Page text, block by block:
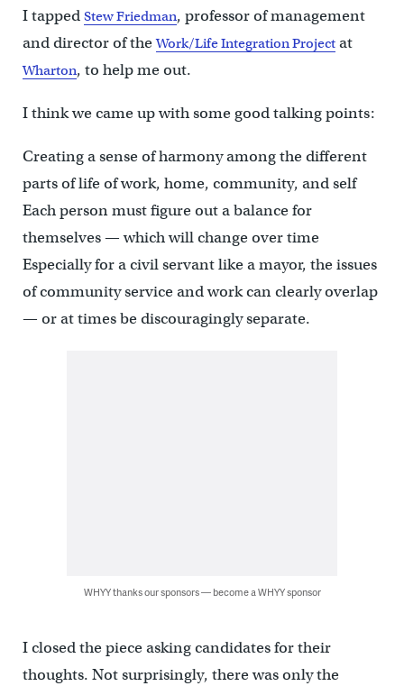
I tapped Stew Friedman, professor of management
and director of theWork/Life Integration Projectat
Wharton, to help me out.
I think we came up with some good talking points:
Creating a sense of harmony among the different
parts of life of work, home, community, and self
Each person must figure out a balance for
themselves — which will change over time
Especially for a civil servant like a mayor, the issues
of community service and work can clearly overlap
— or at times be discouragingly separate.
WHYY thanks our sponsors — become a WHYY sponsor
I closed the piece asking candidates for their
thoughts. Not surprisingly, there was only the